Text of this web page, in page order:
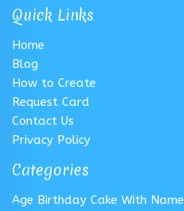
Quick Links
Home
Blog
How to Create
Request Card
Contact Us
Privacy Policy
Categories
Age Birthday Cake With Name